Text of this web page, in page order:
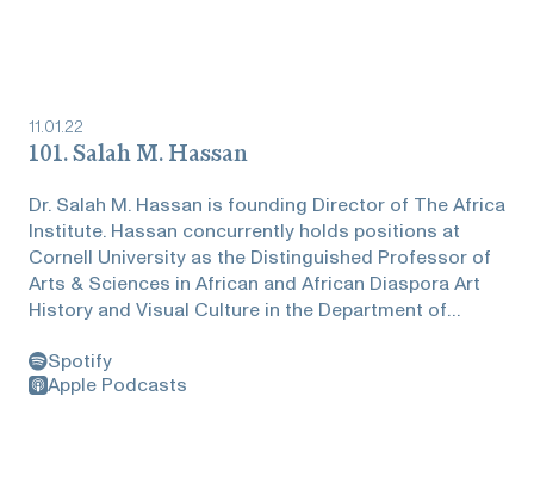
11.01.22
101. Salah M. Hassan
Dr. Salah M. Hassan is founding Director of The Africa
Institute. Hassan concurrently holds positions at
Cornell University as the Distinguished Professor of
Arts & Sciences in African and African Diaspora Art
History and Visual Culture in the Department of
Department of History of Art and Visual Studies; and
as Director of the Institute for Comparative
Spotify
Apple Podcasts